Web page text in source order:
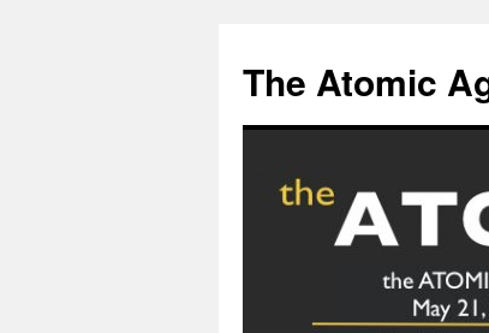
content
The Atomic